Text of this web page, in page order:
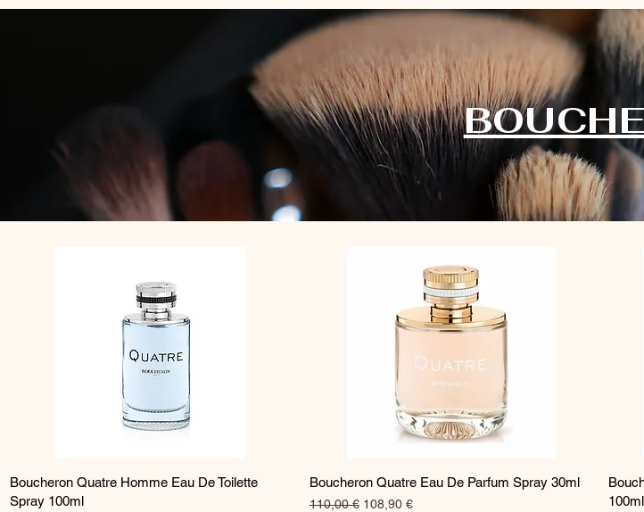
Aperçu rapide
Boucheron Quatre Homme Eau De Toilette
Spray 100ml
Aperçu rapide
Boucheron Quatre Eau De Parfum Spray 30ml
Prix original
110,00 € Prix promotionnel
108,90 €
100ml